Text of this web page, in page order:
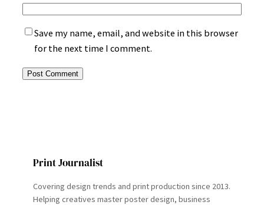
Save my name, email, and website in this browser
for the next time I comment.
Print Journalist
Covering design trends and print production since 2013.
Helping creatives master poster design, business